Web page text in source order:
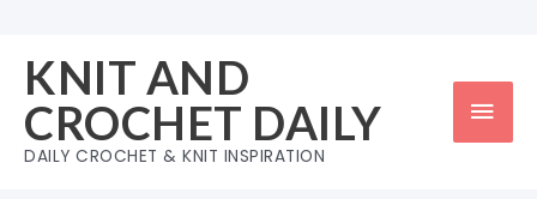
content
KNIT AND
CROCHET DAILY
DAILY CROCHET & KNIT INSPIRATION